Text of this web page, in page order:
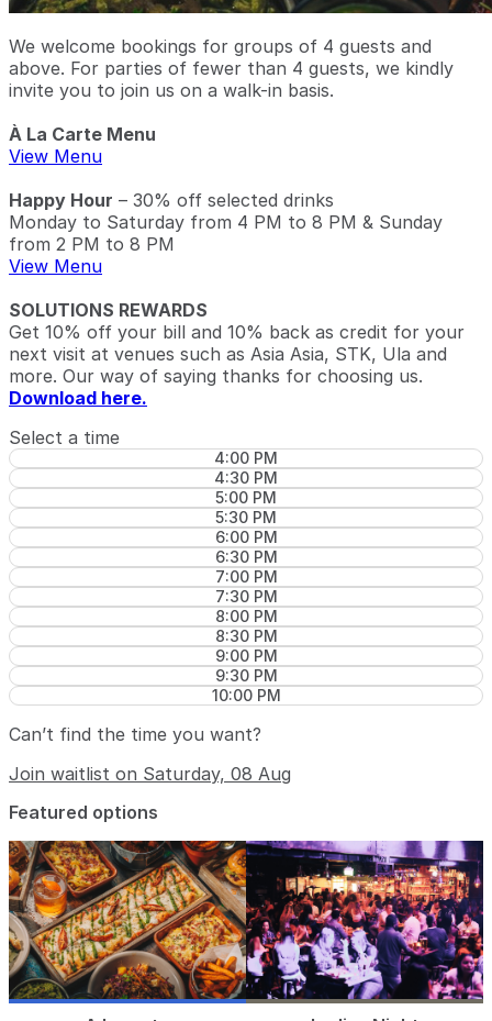
We welcome bookings for groups of 4 guests and
above. For parties of fewer than 4 guests, we kindly
invite you to join us on a walk-in basis.
À La Carte Menu
View Menu
Happy Hour – 30% off selected drinks
Monday to Saturday from 4 PM to 8 PM & Sunday
from 2 PM to 8 PM
View Menu
SOLUTIONS REWARDS
Get 10% off your bill and 10% back as credit for your
next visit at venues such as Asia Asia, STK, Ula and
more. Our way of saying thanks for choosing us.
Download here.
Select a time
4:00 PM
4:30 PM
5:00 PM
5:30 PM
6:00 PM
6:30 PM
7:00 PM
7:30 PM
8:00 PM
8:30 PM
9:00 PM
9:30 PM
10:00 PM
Can’t find the time you want?
Join waitlist on Saturday, 08 Aug
Featured options